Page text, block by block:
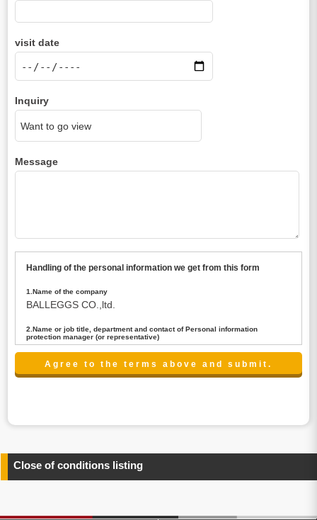
visit date
Inquiry
Message
Handling of the personal information we get from this form
1.Name of the company
BALLEGGS CO.,ltd.
2.Name or job title, department and contact of Personal information
protection manager (or representative)
Name : President CEO
contact:privacy@balleggs.co.jp
any information related to the services.
4.Entrust of the personal information handling
above. In the case, we will select a third party with high-
Close of conditions listing